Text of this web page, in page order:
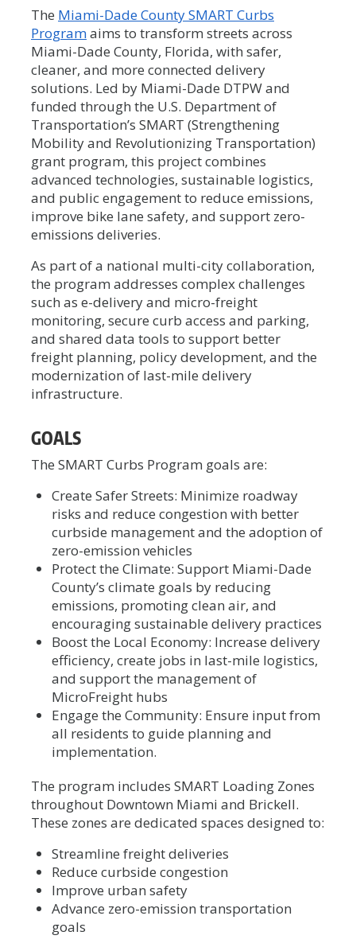
The Miami-Dade County SMART Curbs
Programaims to transform streets across
Miami-Dade County, Florida, with safer,
cleaner, and more connected delivery
solutions. Led by Miami-Dade DTPW and
funded through the U.S. Department of
Transportation’s SMART (Strengthening
Mobility and Revolutionizing Transportation)
grant program, this project combines
advanced technologies, sustainable logistics,
and public engagement to reduce emissions,
improve bike lane safety, and support zero-
emissions deliveries.
As part of a national multi-city collaboration,
the program addresses complex challenges
such as e-delivery and micro-freight
monitoring, secure curb access and parking,
and shared data tools to support better
freight planning, policy development, and the
modernization of last-mile delivery
infrastructure.
GOALS
The SMART Curbs Program goals are:
Create Safer Streets: Minimize roadway
risks and reduce congestion with better
curbside management and the adoption of
zero-emission vehicles
Protect the Climate: Support Miami-Dade
County’s climate goals by reducing
emissions, promoting clean air, and
encouraging sustainable delivery practices
Boost the Local Economy: Increase delivery
efficiency, create jobs in last-mile logistics,
and support the management of
MicroFreight hubs
Engage the Community: Ensure input from
all residents to guide planning and
implementation.
The program includes SMART Loading Zones
throughout Downtown Miami and Brickell.
These zones are dedicated spaces designed to:
Streamline freight deliveries
Reduce curbside congestion
Improve urban safety
Advance zero-emission transportation
goals